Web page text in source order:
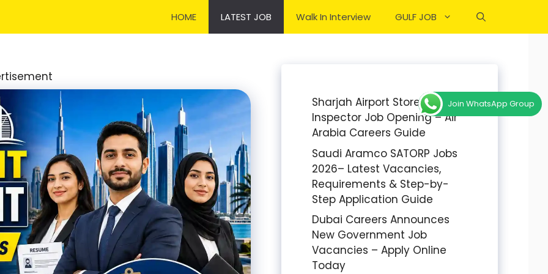
HOME LATEST JOB Walk In Interview GULF JOB
Sharjah Airport Stores
Inspector Job Opening – Air
Arabia Careers Guide
Saudi Aramco SATORP Jobs
2026– Latest Vacancies,
Requirements & Step-by-
Step Application Guide
Dubai Careers Announces
New Government Job
Vacancies – Apply Online
Today
Join WhatsApp Group